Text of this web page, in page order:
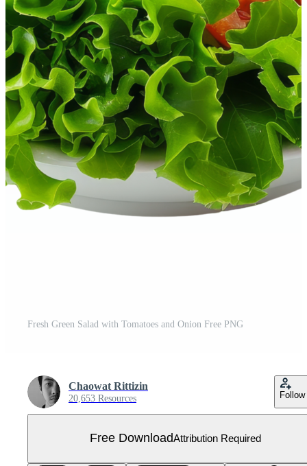
Fresh Green Salad with Tomatoes and Onion Free PNG
Chaowat Rittizin
20,653 Resources Follow
Free DownloadAttribution Required